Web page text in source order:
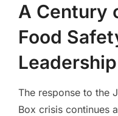
A Century
Food
Leadership
The response to the
Box crisis continues